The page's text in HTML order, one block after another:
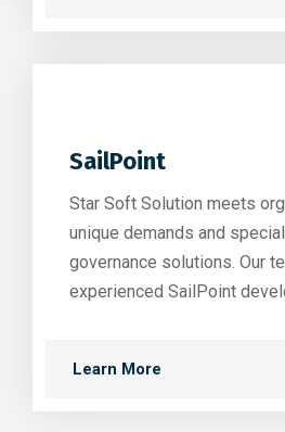
SailPoint
Star Soft Solution meets
unique demands and
governance solutions. Our
experienced SailPoint
Learn More